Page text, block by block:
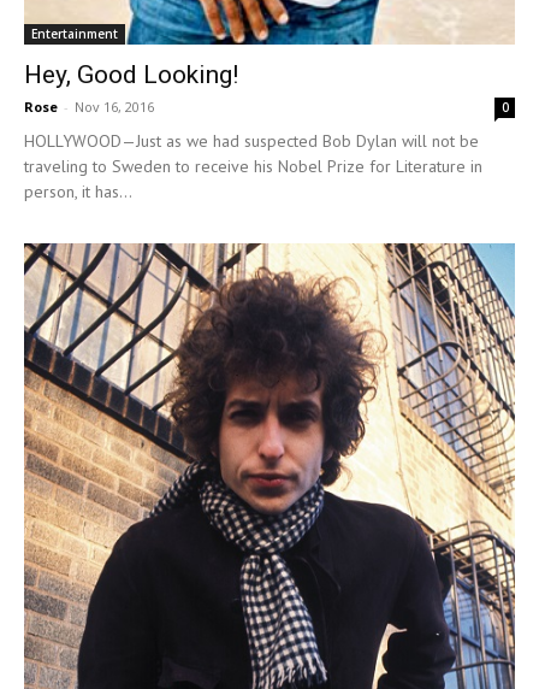
Entertainment
Hey, Good Looking!
Rose - Nov 16, 2016 0
HOLLYWOOD—Just as we had suspected Bob Dylan will not be
traveling to Sweden to receive his Nobel Prize for Literature in
person, it has...